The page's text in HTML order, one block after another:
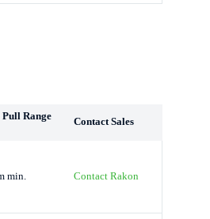
Pull Range
Contact Sales
min. Contact Rakon